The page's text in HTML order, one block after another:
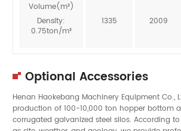
Volume(m³)
Density:
0.75ton/m³
1335 2009
Optional Accessories
Henan Haokebang Machinery Equipment Co.,
production of 100-10,000 ton hopper bottom
corrugated galvanized steel silos. According